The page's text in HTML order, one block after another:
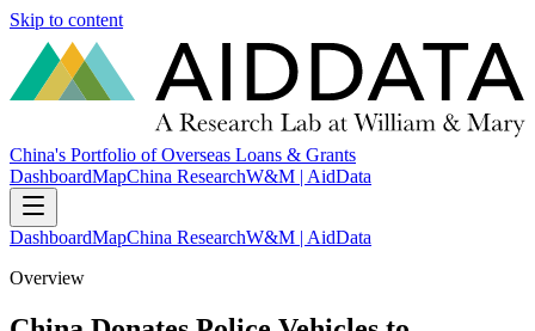
Skip to content
China's Portfolio of Overseas Loans & Grants
DashboardMapChina ResearchW&M | AidData
DashboardMapChina ResearchW&M | AidData
Overview